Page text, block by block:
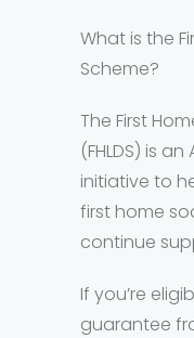
What is the
Scheme?
The First
(FHLDS) is
initiative to
first home
continue
If you’re
guarantee